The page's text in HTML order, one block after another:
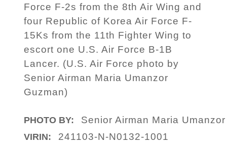
Force F-2s from the 8th Air Wing and
four Republic of Korea Air Force F-
15Ks from the 11th Fighter Wing to
escort one U.S. Air Force B-1B
Lancer. (U.S. Air Force photo by
Senior Airman Maria Umanzor
Guzman)
PHOTO BY: Senior Airman Maria
VIRIN: 241103-N-N0132-1001